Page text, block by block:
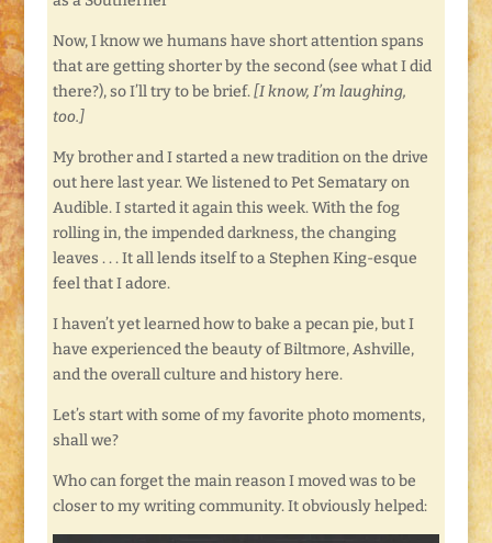
Now, I know we humans have short attention spans
that are getting shorter by the second (see what I did
there?), so I’ll try to be brief.[I know, I’m laughing,
too.]
My brother and I started a new tradition on the drive
out here last year. We listened to Pet Sematary on
Audible. I started it again this week. With the fog
rolling in, the impended darkness, the changing
leaves . . . It all lends itself to a Stephen King-esque
feel that I adore.
I haven’t yet learned how to bake a pecan pie, but I
have experienced the beauty of Biltmore, Ashville,
and the overall culture and history here.
Let’s start with some of my favorite photo moments,
shall we?
Who can forget the main reason I moved was to be
closer to my writing community. It obviously helped: